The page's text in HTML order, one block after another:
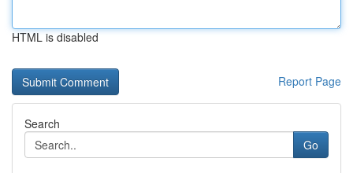
HTML is disabled
Report Page
Search
Go